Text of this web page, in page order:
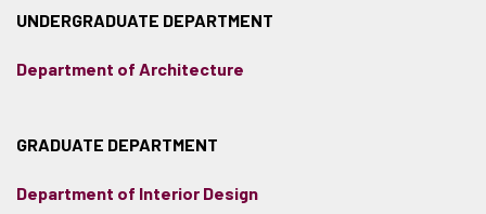
UNDERGRADUATE DEPARTMENT
Department of Architecture
GRADUATE DEPARTMENT
Department of Interior Design